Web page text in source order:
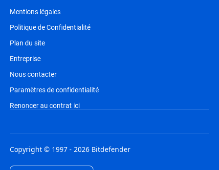
Mentions légales
Politique de Confidentialité
Plan du site
Entreprise
Nous contacter
Paramètres de confidentialité
Renoncer au contrat ici
Copyright © 1997 - 2026 Bitdefender